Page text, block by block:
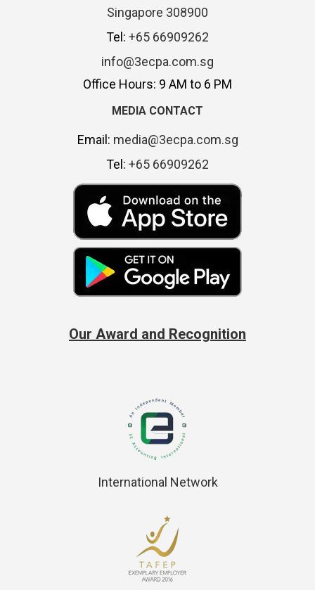
Singapore 308900
Tel: +65 66909262
info@3ecpa.com.sg
Office Hours: 9 AM to 6 PM
MEDIA CONTACT
Email: media@3ecpa.com.sg
Tel: +65 66909262
Our Award and Recognition
International Network